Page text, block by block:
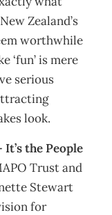
Zealand’s
worthwhile
‘fun’ is mere
serious
look.
the People
Trust and
Stewart
for